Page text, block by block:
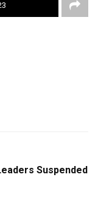
Suspended